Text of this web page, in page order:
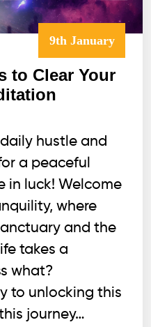
9th January
to Clear Your
hustle and
a peaceful
in luck! Welcome
where
and the
takes a
what?
to unlocking this
journey…